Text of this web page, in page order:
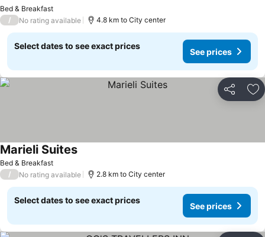
Bed & Breakfast
/ No rating available 4.8 km to City center
Select dates to see exact prices
See prices
Share
Bed & Breakfast
Marieli SuitesSee prices
/ No rating available 2.8 km to City center
Select dates to see exact prices
See prices